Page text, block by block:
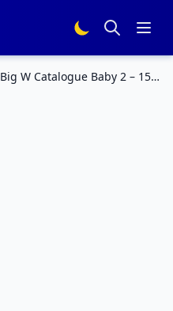
Big W Catalogue Baby 2 – 15